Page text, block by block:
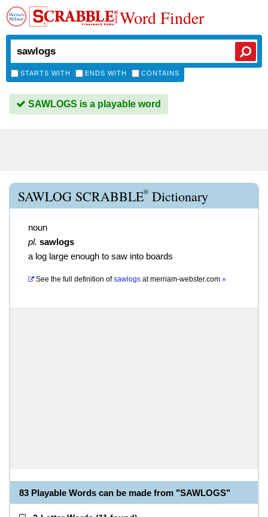
Word Finder
STARTS WITH ENDS WITH CONTAINS
SAWLOGS is a playable word
SAWLOG SCRABBLE® Dictionary
noun
pl. sawlogs
a log large enough to saw into boards
See the full definition of sawlogs atmerriam-webster.com »
83 Playable Words can be made from "SAWLOGS"